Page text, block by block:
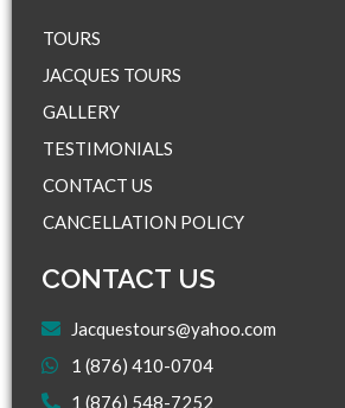
TOURS
JACQUES TOURS
GALLERY
TESTIMONIALS
CONTACT US
CANCELLATION POLICY
CONTACT US
Jacquestours@yahoo.com
1 (876) 410-0704
1 (876) 548-7252